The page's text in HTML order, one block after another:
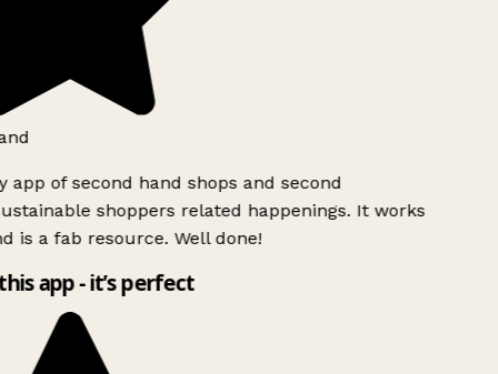
app of second hand shops and second
shoppers related happenings. It works
is a fab resource. Well done!
app - it’s perfect